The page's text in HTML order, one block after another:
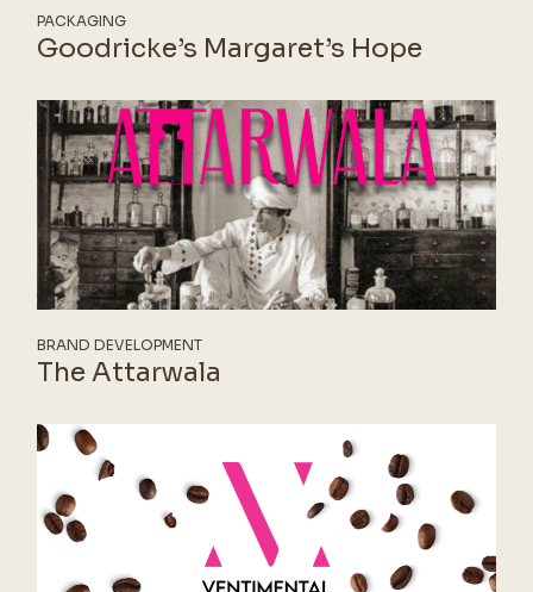
PACKAGING
Goodricke’s Margaret’s Hope
BRAND DEVELOPMENT
The Attarwala